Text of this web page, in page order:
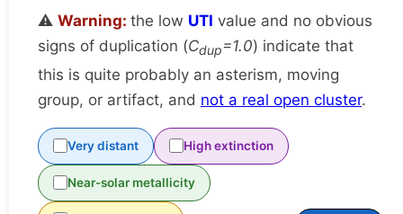
⚠️ Warning: the low UTI value and no obvious
signs of duplication (Cdup=1.0) indicate that
this is quite probably an asterism, moving
group, or artifact, and not a real open cluster.
Very distant High extinction
Near-solar metallicity